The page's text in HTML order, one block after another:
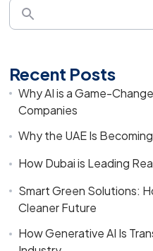
Recent Posts
Why AI is a Game-
Companies
Why the UAE Is
How Dubai is Leading
Smart Green Solutions:
Cleaner Future
How Generative AI Is